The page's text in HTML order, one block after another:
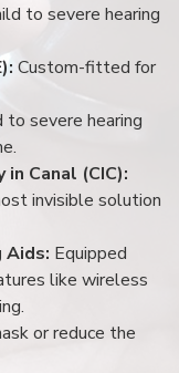
to severe hearing
Custom-fitted for
to severe hearing
Canal (CIC):
invisible solution
Aids: Equipped
like wireless
or reduce the